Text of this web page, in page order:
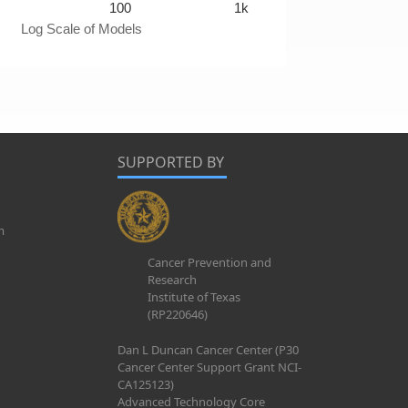
Log Scale of Models
100 1k
SUPPORTED BY
Cancer Prevention and
Research
Institute of Texas
(RP220646)
Dan L Duncan Cancer Center (P30
Cancer Center Support Grant NCI-
CA125123)
Advanced Technology Core